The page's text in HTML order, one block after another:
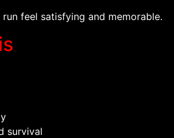
feel satisfying and memorable.
survival